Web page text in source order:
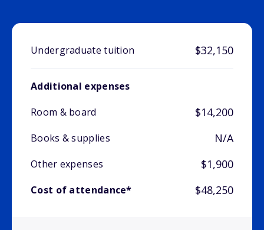
Undergraduate tuition $32,150
Additional expenses
Room & board
$14,200
Books & supplies N/A
Other expenses $1,900
Cost of attendance* $48,250